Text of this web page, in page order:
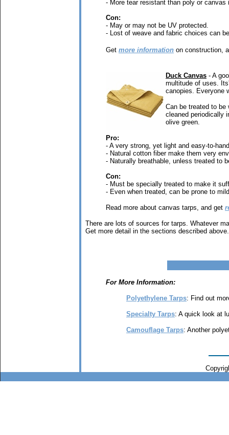
- More tear resistant than poly or canvas
Con:
- May or may not be UV protected.
- Lost of weave and fabric choices can
Get more information on construction,
Duck Canvas - A
multitude of uses.
canopies. Everyone
Can be treated to
cleaned periodically
olive green.
Pro:
- A very strong, yet light and easy-to-
- Natural cotton fiber make them very
- Naturally breathable, unless treated to
Con:
- Must be specially treated to make it
- Even when treated, can be prone to
Read more about canvas tarps, and get
There are lots of sources for tarps. Whatever
Get more detail in the sections described
For More Information:
Polyethylene Tarps: Find out
Specialty Tarps: A quick look at
Camouflage Tarps: Another